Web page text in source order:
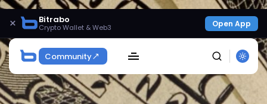
× Bitrabo
Crypto Wallet & Web3 Open App
Community